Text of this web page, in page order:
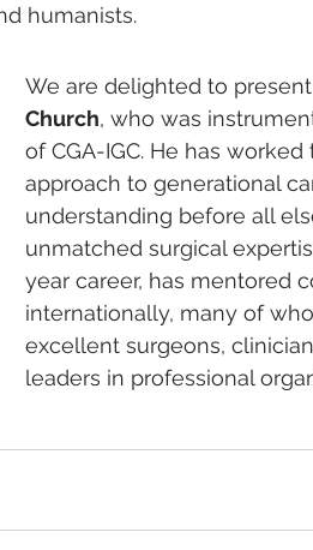
humanists.
We are delighted to
Church, who was
of CGA-IGC. He has
approach to generational
understanding before all
unmatched surgical
year career, has mentored
internationally, many of
excellent surgeons,
leaders in professional